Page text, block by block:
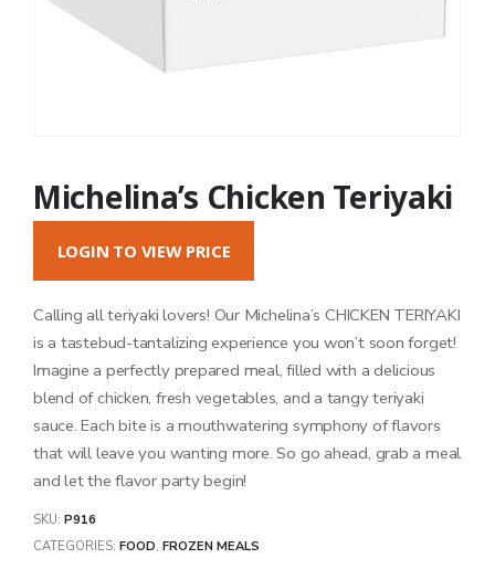
Michelina’s Chicken Teriyaki
LOGIN TO VIEW PRICE
Calling all teriyaki lovers! Our Michelina’s CHICKEN TERIYAKI
is a tastebud-tantalizing experience you won’t soon forget!
Imagine a perfectly prepared meal, filled with a delicious
blend of chicken, fresh vegetables, and a tangy teriyaki
sauce. Each bite is a mouthwatering symphony of flavors
that will leave you wanting more. So go ahead, grab a meal
and let the flavor party begin!
SKU: P916
CATEGORIES: FOOD, FROZEN MEALS